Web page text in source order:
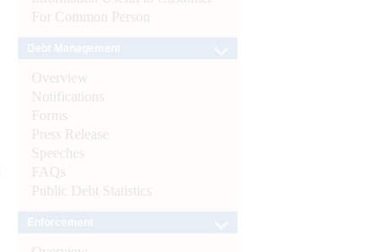
For Common Person
Overview
Notifications
Forms
Press Release
Speeches
FAQs
Public Debt Statistics